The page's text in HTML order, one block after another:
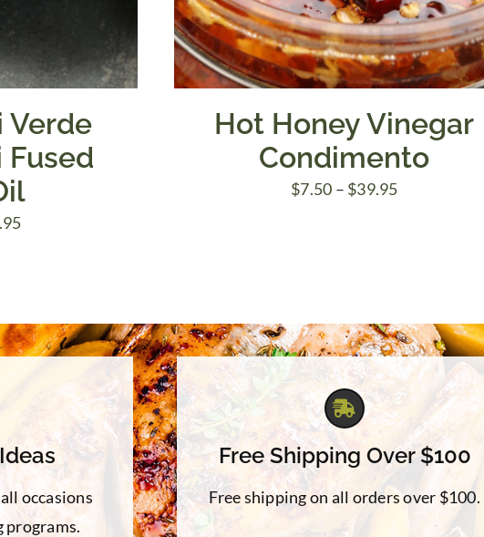
Verde
Price
$39.95
Hot Honey Vinegar
Condimento
$7.50 – $39.95Price
occasions
programs.
Free Shipping Over $100
Free shipping on all orders over $100.